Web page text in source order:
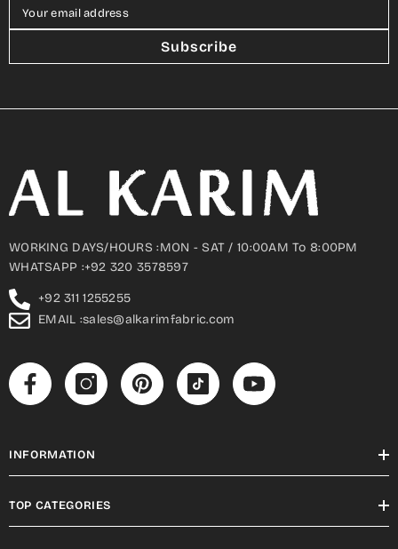
Your email address
Subscribe
WORKING DAYS/HOURS :MON - SAT / 10:00AM To 8:00PM
WHATSAPP :+92 320 3578597
+92 311 1255255
EMAIL :sales@alkarimfabric.com
INFORMATION
TOP CATEGORIES